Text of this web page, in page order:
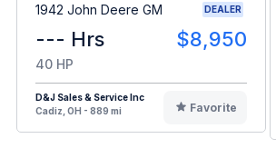
1942 John Deere GM DEALER
--- Hrs $8,950
40 HP
D&J Sales & Service Inc
Cadiz, OH - 889 mi
Favorite